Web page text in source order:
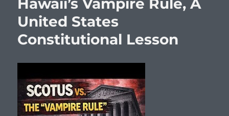
Hawaii’s Vampire Rule, A
United States
Constitutional Lesson